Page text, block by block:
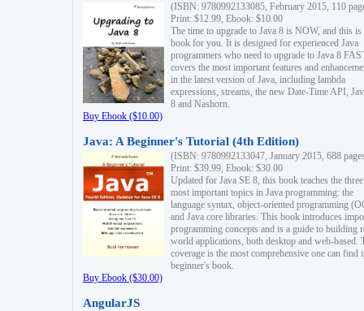
(ISBN: 9780992133085, February 2015, 110
Print: $12.99, Ebook: $10.00
The time to upgrade to Java 8 is NOW, and this is
book for you. It is designed for experienced Java
programmers who need to upgrade to Java 8
covers the most important features and
in the latest version of Java, including lambda
expressions, streams, the new Date-Time API,
8 and Nashorn.
Buy Ebook ($10.00)
Java: A Beginner's Tutorial (4th Edition)
(ISBN: 9780992133047, January 2015, 688
Print: $39.99, Ebook: $30.00
Updated for Java SE 8, this book teaches the three
most important topics in Java programming: the
language syntax, object-oriented programming
and Java core libraries. This book introduces
programming concepts and is a guide to building
world applications, both desktop and web-based.
coverage is the most comprehensive one can find
beginner's book.
Buy Ebook ($30.00)
AngularJS